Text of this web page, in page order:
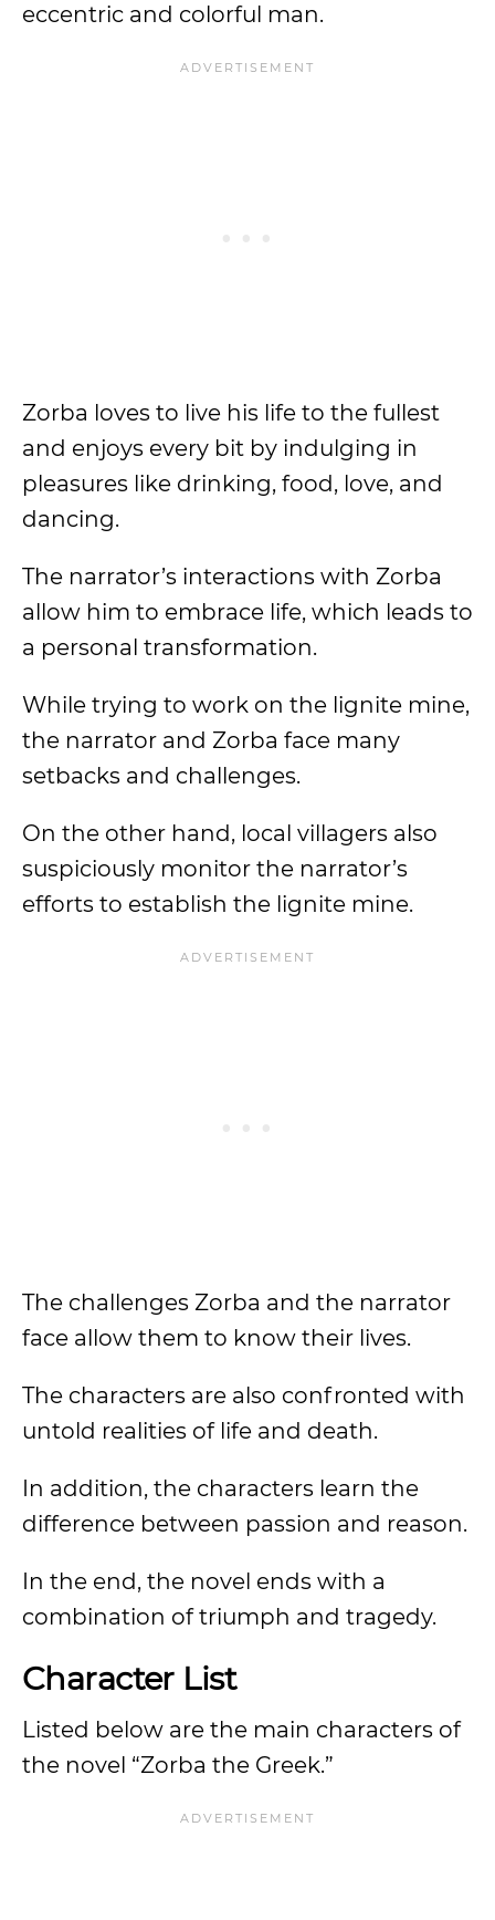
eccentric and colorful man.
Zorba loves to live his life to the fullest
and enjoys every bit by indulging in
pleasures like drinking, food, love, and
dancing.
The narrator’s interactions with Zorba
allow him to embrace life, which leads to
a personal transformation.
While trying to work on the lignite mine,
the narrator and Zorba face many
setbacks and challenges.
On the other hand, local villagers also
suspiciously monitor the narrator’s
efforts to establish the lignite mine.
The challenges Zorba and the narrator
face allow them to know their lives.
The characters are also confronted with
untold realities of life and death.
In addition, the characters learn the
difference between passion and reason.
In the end, the novel ends with a
combination of triumph and tragedy.
Character List
Listed below are the main characters of
the novel “Zorba the Greek.”